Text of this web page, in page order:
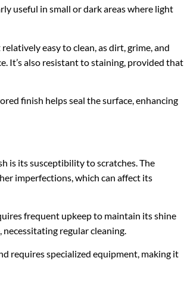
useful in small or dark areas where light
easy to clean, as dirt, grime, and
It’s also resistant to staining, provided that
finish helps seal the surface, enhancing
is its susceptibility to scratches. The
imperfections, which can affect its
frequent upkeep to maintain its shine
regular cleaning.
requires specialized equipment, making it